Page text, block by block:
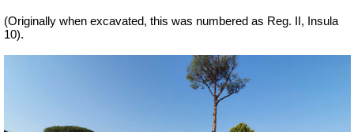
(Originally when excavated, this was numbered as Reg. II, Insula
10).